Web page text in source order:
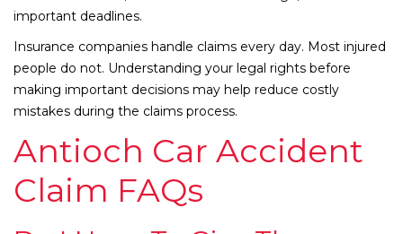
important deadlines.
Insurance companies handle claims every day. Most injured
people do not. Understanding your legal rights before
making important decisions may help reduce costly
mistakes during the claims process.
Antioch Car Accident
Claim FAQs